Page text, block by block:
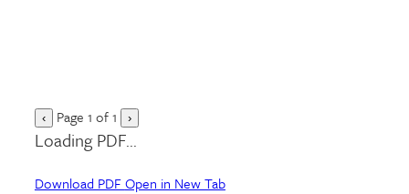
‹ Page 1 of1 ›
Loading PDF...
Download PDFOpen in New Tab